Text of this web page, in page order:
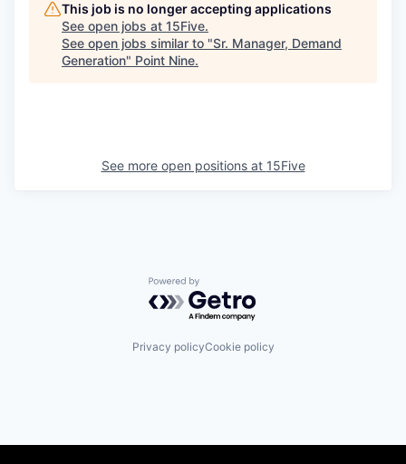
This job is no longer accepting applications
See open jobs at 15Five.
See open jobs similar to "Sr. Manager, Demand
Generation" Point Nine.
See more open positions at 15Five
Powered by Getro.com
Privacy policyCookie policy